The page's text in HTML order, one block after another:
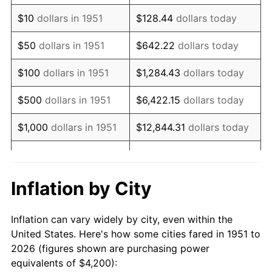
1965 $5,088.46 1.61%
1966 $5,233.85 2.86%
1967 $5,395.38 3.09%
1968 $5,621.54 4.19%
1969 $5,928.46 5.46%
1970 $6,267.69 5.72%
1972 $6,752.31
1973 $7,172.31 6.22%
1974 $7,963.85 11.04%
$10 dollars in 1951 $128.44 dollars today
$50 dollars in 1951 $642.22 dollars today
$100 dollars in 1951 $1,284.43 dollars today
$500 dollars in 1951 $6,422.15 dollars today
$1,000 dollars in 1951 $12,844.31 dollars today
$10,000dollars in 1951
$128,443.08
today
$50,000dollars in
1951
$642,215.38dollars
today
$100,000 dollars in
Inflation by City
Inflation can vary widely by city, even within the
United States. Here's how some cities fared in 1951 to
2026 (figures shown are purchasing power
equivalents of $4,200):